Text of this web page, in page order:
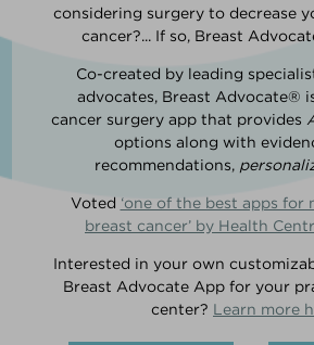
considering surgery to decrease
cancer?... If so, Breast
Co-created by leading
advocates, Breast Advocate®
cancer surgery app that provides
options along with
recommendations,
Voted ‘one of the best apps for
breast cancer’ by Health
Interested in your own
Breast Advocate App for your
center? Learn more